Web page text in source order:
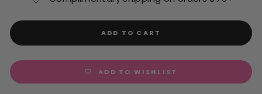
ADD TO CART
ADD TO WISHLIST